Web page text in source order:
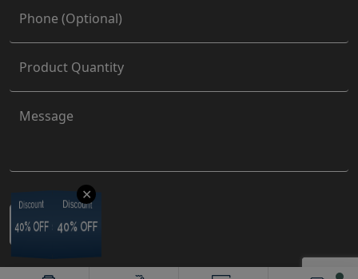
✕
Discount
40% OFF
Discount
40% OFF
Discount
40% OFF
Discount
40% OFF